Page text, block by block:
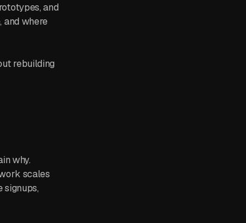
and
and where
rebuilding
why.
scales
signups,